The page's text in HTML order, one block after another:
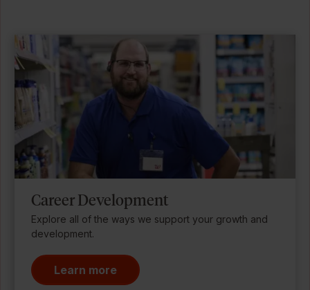
Career Development
Explore all of the ways we support your growth and
development.
Learn more